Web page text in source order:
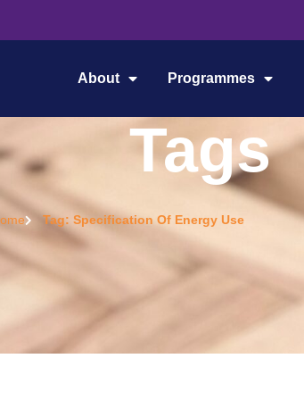
About Programmes
Tags
Tag: Specification Of Energy Use